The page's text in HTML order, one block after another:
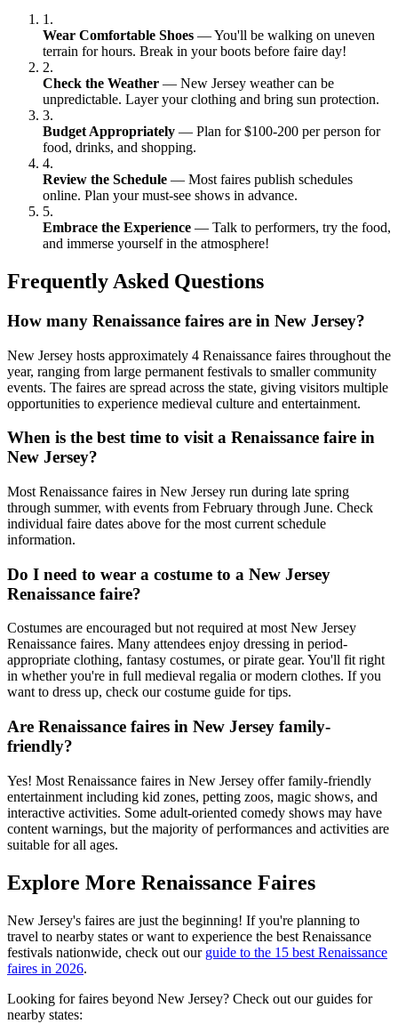
1.
Wear Comfortable Shoes — You'll be walking on uneven
terrain for hours. Break in your boots before faire day!
2.
Check the Weather — New Jersey weather can be
unpredictable. Layer your clothing and bring sun protection.
3.
Budget Appropriately — Plan for $100-200 per person for
food, drinks, and shopping.
4.
Review the Schedule — Most faires publish schedules
online. Plan your must-see shows in advance.
5.
Embrace the Experience — Talk to performers, try the food,
and immerse yourself in the atmosphere!
Frequently Asked Questions
How many Renaissance faires are in New Jersey?
New Jersey hosts approximately 4 Renaissance faires throughout the
year, ranging from large permanent festivals to smaller community
events. The faires are spread across the state, giving visitors multiple
opportunities to experience medieval culture and entertainment.
When is the best time to visit a Renaissance faire in
New Jersey?
Most Renaissance faires in New Jersey run during late spring
through summer, with events from February through June. Check
individual faire dates above for the most current schedule
information.
Do I need to wear a costume to a New Jersey
Renaissance faire?
Costumes are encouraged but not required at most New Jersey
Renaissance faires. Many attendees enjoy dressing in period-
appropriate clothing, fantasy costumes, or pirate gear. You'll fit right
in whether you're in full medieval regalia or modern clothes. If you
want to dress up, check our costume guide for tips.
Are Renaissance faires in New Jersey family-
friendly?
Yes! Most Renaissance faires in New Jersey offer family-friendly
entertainment including kid zones, petting zoos, magic shows, and
interactive activities. Some adult-oriented comedy shows may have
content warnings, but the majority of performances and activities are
suitable for all ages.
Explore More Renaissance Faires
New Jersey's faires are just the beginning! If you're planning to
travel to nearby states or want to experience the best Renaissance
festivals nationwide, check out our guide to the 15 best Renaissance
faires in 2026.
Looking for faires beyond New Jersey? Check out our guides for
nearby states: